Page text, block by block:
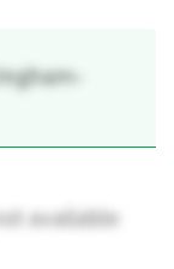
available